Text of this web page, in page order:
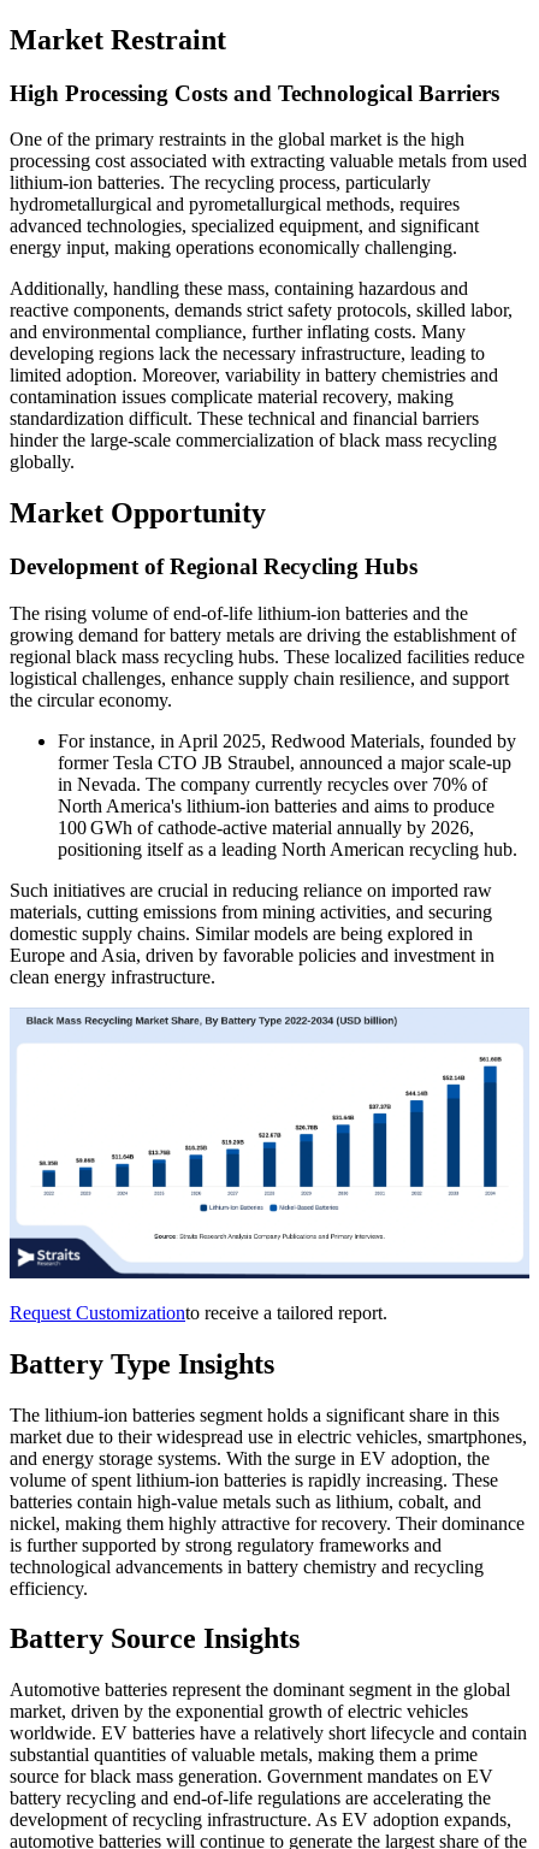
Market Restraint
High Processing Costs and Technological Barriers
One of the primary restraints in the global market is the high
processing cost associated with extracting valuable metals from used
lithium-ion batteries. The recycling process, particularly
hydrometallurgical and pyrometallurgical methods, requires
advanced technologies, specialized equipment, and significant
energy input, making operations economically challenging.
Additionally, handling these mass, containing hazardous and
reactive components, demands strict safety protocols, skilled labor,
and environmental compliance, further inflating costs. Many
developing regions lack the necessary infrastructure, leading to
limited adoption. Moreover, variability in battery chemistries and
contamination issues complicate material recovery, making
standardization difficult. These technical and financial barriers
hinder the large-scale commercialization of black mass recycling
globally.
Market Opportunity
Development of Regional Recycling Hubs
The rising volume of end-of-life lithium-ion batteries and the
growing demand for battery metals are driving the establishment of
regional black mass recycling hubs. These localized facilities reduce
logistical challenges, enhance supply chain resilience, and support
the circular economy.
For instance, in April 2025, Redwood Materials, founded by
former Tesla CTO JB Straubel, announced a major scale-up
in Nevada. The company currently recycles over 70% of
North America's lithium-ion batteries and aims to produce
100 GWh of cathode-active material annually by 2026,
positioning itself as a leading North American recycling hub.
Such initiatives are crucial in reducing reliance on imported raw
materials, cutting emissions from mining activities, and securing
domestic supply chains. Similar models are being explored in
Europe and Asia, driven by favorable policies and investment in
clean energy infrastructure.
Request Customizationto receive a tailored report.
Battery Type Insights
The lithium-ion batteries segment holds a significant share in this
market due to their widespread use in electric vehicles, smartphones,
and energy storage systems. With the surge in EV adoption, the
volume of spent lithium-ion batteries is rapidly increasing. These
batteries contain high-value metals such as lithium, cobalt, and
nickel, making them highly attractive for recovery. Their dominance
is further supported by strong regulatory frameworks and
technological advancements in battery chemistry and recycling
efficiency.
Battery Source Insights
Automotive batteries represent the dominant segment in the global
market, driven by the exponential growth of electric vehicles
worldwide. EV batteries have a relatively short lifecycle and contain
substantial quantities of valuable metals, making them a prime
source for black mass generation. Government mandates on EV
battery recycling and end-of-life regulations are accelerating the
development of recycling infrastructure. As EV adoption expands,
automotive batteries will continue to generate the largest share of the